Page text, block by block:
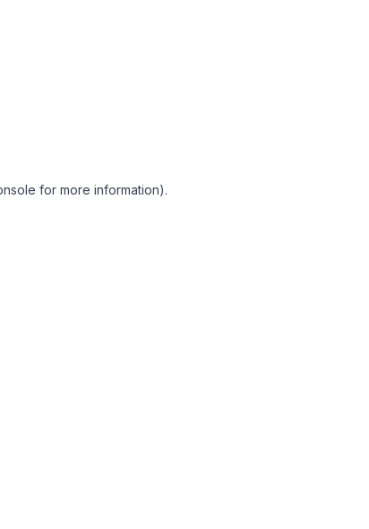
for more information).